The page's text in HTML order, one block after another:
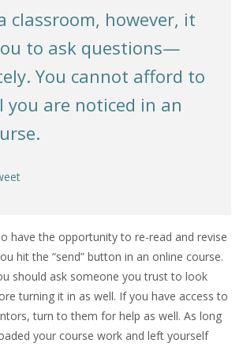
classroom, however, it
to ask questions—
You cannot afford to
are noticed in an
have the opportunity to re-read and revise
hit the “send” button in an online course.
should ask someone you trust to look
turning it in as well. If you have access to
turn to them for help as well. As long
your course work and left yourself